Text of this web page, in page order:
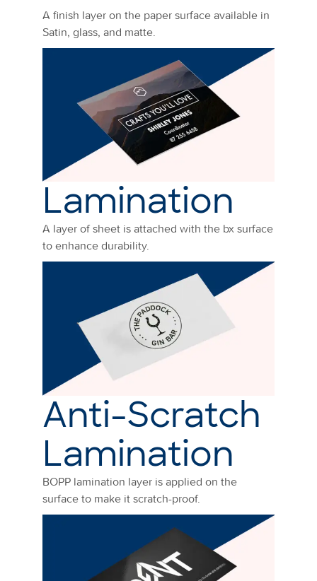
A finish layer on the paper surface available in
Satin, glass, and matte.
Lamination
A layer of sheet is attached with the bx surface
to enhance durability.
Anti-Scratch
Lamination
BOPP lamination layer is applied on the
surface to make it scratch-proof.